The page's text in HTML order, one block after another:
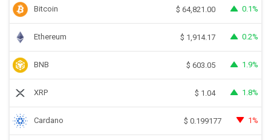
Bitcoin $ 64,821.00 0.1%
Ethereum $ 1,914.17 0.2%
BNB $ 603.05 1.9%
XRP $ 1.04 1.8%
Cardano $ 0.199177 1%